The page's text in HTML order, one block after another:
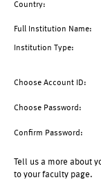
Country:
Full Institution Name:
Institution Type:
Choose Account ID:
Choose Password:
Confirm Password:
Tell us a more about
to your faculty page.